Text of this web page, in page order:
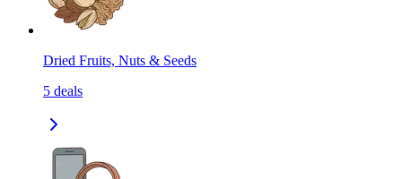
Dried Fruits, Nuts & Seeds
5 deals